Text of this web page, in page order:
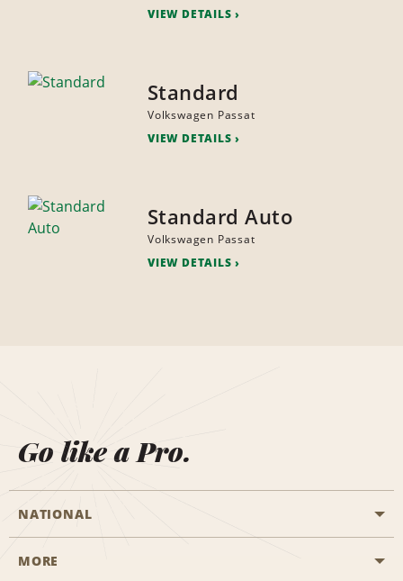
VIEW DETAILS
Standard
Volkswagen Passat
VIEW DETAILS
Standard Auto
Volkswagen Passat
VIEW DETAILS
Go like a Pro.
NATIONAL
Start a Reservation
MORE